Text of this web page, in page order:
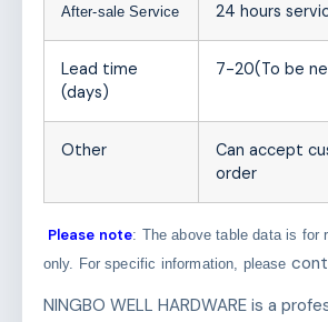
After-sale Service 24 hours
Lead time
(days)
7-20(To be
Other
Can accept
order
Please note: The above table data is for
only. For specific information, please
NINGBO WELL HARDWARE is a